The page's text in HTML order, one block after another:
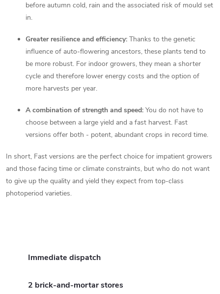
before autumn cold, rain and the associated risk of mould set
in.
Greater resilience and efficiency: Thanks to the genetic
influence of auto-flowering ancestors, these plants tend to
be more robust. For indoor growers, they mean a shorter
cycle and therefore lower energy costs and the option of
more harvests per year.
A combination of strength and speed: You do not have to
choose between a large yield and a fast harvest. Fast
versions offer both - potent, abundant crops in record time.
In short, Fast versions are the perfect choice for impatient growers
and those facing time or climate constraints, but who do not want
to give up the quality and yield they expect from top-class
photoperiod varieties.
Immediate dispatch
2 brick-and-mortar stores